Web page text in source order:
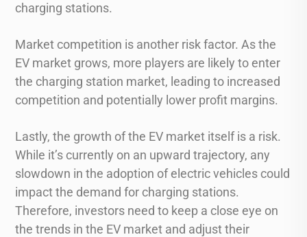
charging stations.
Market competition is another risk factor. As the
EV market grows, more players are likely to enter
the charging station market, leading to increased
competition and potentially lower profit margins.
Lastly, the growth of the EV market itself is a risk.
While it’s currently on an upward trajectory, any
slowdown in the adoption of electric vehicles could
impact the demand for charging stations.
Therefore, investors need to keep a close eye on
the trends in the EV market and adjust their